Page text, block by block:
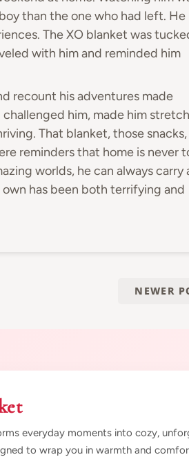
than the one who had left. He
The XO blanket was
with him and reminded him
recount his adventures made
him, made him
That blanket, those snacks,
reminders that home is never
worlds, he can always carry
has been both terrifying and
NEWER
everyday moments into cozy,
to wrap you in warmth and